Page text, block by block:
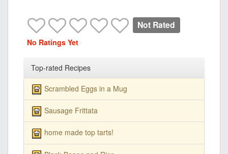
Not Rated
No Ratings Yet
Top-rated Recipes
Scrambled Eggs in a Mug
Sausage Frittata
home made top tarts!